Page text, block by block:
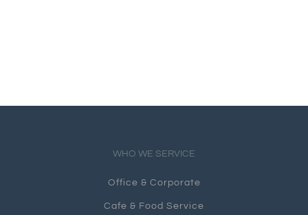
WHO WE SERVICE
Office & Corporate
Cafe & Food Service